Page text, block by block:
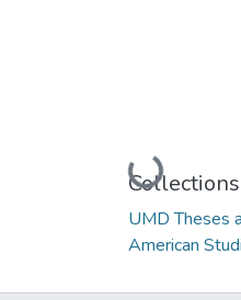
Loading...
Collections
UMD Theses
American